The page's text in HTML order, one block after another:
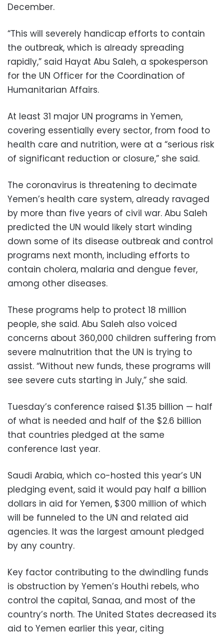
December.
“This will severely handicap efforts to contain
the outbreak, which is already spreading
rapidly,” said Hayat Abu Saleh, a spokesperson
for the UN Officer for the Coordination of
Humanitarian Affairs.
At least 31 major UN programs in Yemen,
covering essentially every sector, from food to
health care and nutrition, were at a “serious risk
of significant reduction or closure,” she said.
The coronavirus is threatening to decimate
Yemen’s health care system, already ravaged
by more than five years of civil war. Abu Saleh
predicted the UN would likely start winding
down some of its disease outbreak and control
programs next month, including efforts to
contain cholera, malaria and dengue fever,
among other diseases.
These programs help to protect 18 million
people, she said. Abu Saleh also voiced
concerns about 360,000 children suffering from
severe malnutrition that the UN is trying to
assist. “Without new funds, these programs will
see severe cuts starting in July,” she said.
Tuesday’s conference raised $1.35 billion — half
of what is needed and half of the $2.6 billion
that countries pledged at the same
conference last year.
Saudi Arabia, which co-hosted this year’s UN
pledging event, said it would pay half a billion
dollars in aid for Yemen, $300 million of which
will be funneled to the UN and related aid
agencies. It was the largest amount pledged
by any country.
Key factor contributing to the dwindling funds
is obstruction by Yemen’s Houthi rebels, who
control the capital, Sanaa, and most of the
country’s north. The United States decreased its
aid to Yemen earlier this year, citing